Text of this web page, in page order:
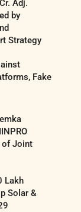
Adj.
by
Strategy
Fake
of Joint
Lakh
Solar &